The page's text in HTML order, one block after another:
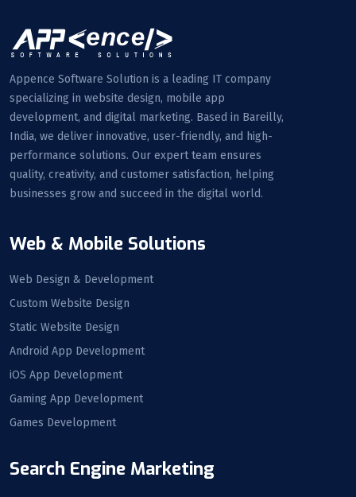
Appence Software Solution is a leading IT company
specializing in website design, mobile app
development, and digital marketing. Based in Bareilly,
India, we deliver innovative, user-friendly, and high-
performance solutions. Our expert team ensures
quality, creativity, and customer satisfaction, helping
businesses grow and succeed in the digital world.
Web & Mobile Solutions
Web Design & Development
Custom Website Design
Static Website Design
Android App Development
iOS App Development
Gaming App Development
Games Development
Search Engine Marketing